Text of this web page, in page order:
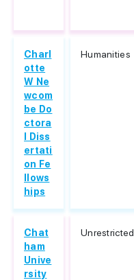
Charl
otte
W Ne
wcom
be Do
ctora
l Diss
ertati
on Fe
llows
hips
Humanities
Chat
ham
Unive
rsity
Unrestricted